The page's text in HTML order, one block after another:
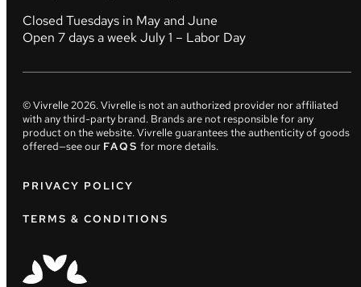
Closed Tuesdays in May and June
Open 7 days a week July 1 – Labor Day
© Vivrelle2026. Vivrelle is not an authorized provider nor affiliated
with any third-party brand. Brands are not responsible for any
product on the website. Vivrelle guarantees the authenticity of goods
offered—see our FAQS for more details.
PRIVACY POLICY
TERMS & CONDITIONS